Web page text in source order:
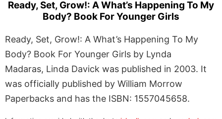
Ready, Set, Grow!: A What’s Happening To My
Body? Book For Younger Girls
Ready, Set, Grow!: A What’s Happening To My
Body? Book For Younger Girls by Lynda
Madaras, Linda Davick was published in 2003. It
was officially published by William Morrow
Paperbacks and has the ISBN: 1557045658.